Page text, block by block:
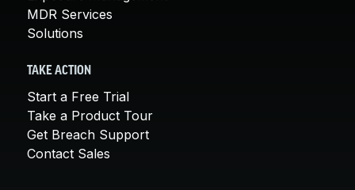
MDR Services
Solutions
TAKE ACTION
Start a Free Trial
Take a Product Tour
Get Breach Support
Contact Sales